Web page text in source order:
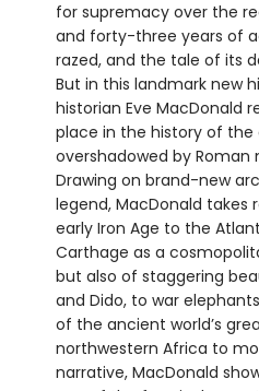
for supremacy over the
and forty-three years of
razed, and the tale of its
But in this landmark new
historian Eve MacDonald
place in the history of the
overshadowed by Roman
Drawing on brand-new
legend, MacDonald takes
early Iron Age to the
Carthage as a
but also of staggering
and Dido, to war
of the ancient world’s
northwestern Africa to
narrative, MacDonald